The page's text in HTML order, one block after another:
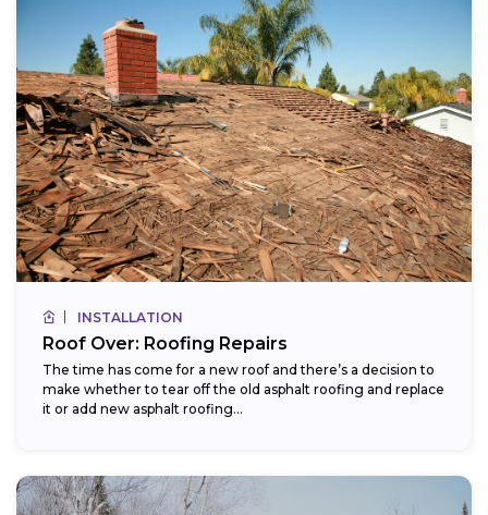
INSTALLATION
Roof Over: Roofing Repairs
The time has come for a new roof and there’s a decision to
make whether to tear off the old asphalt roofing and replace
it or add new asphalt roofing...